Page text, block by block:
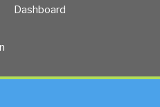
Dashboard